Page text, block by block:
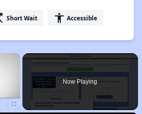
Short Wait accessibility Accessible
×
Now Playing